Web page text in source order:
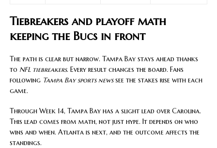
Tiebreakers and playoff math
keeping the Bucs in front
The path is clear but narrow. Tampa Bay stays ahead thanks
to NFL tiebreakers. Every result changes the board. Fans
following Tampa Bay sports newssee the stakes rise with each
game.
Through Week 14, Tampa Bay has a slight lead over Carolina.
This lead comes from math, not just hype. It depends on who
wins and when. Atlanta is next, and the outcome affects the
standings.